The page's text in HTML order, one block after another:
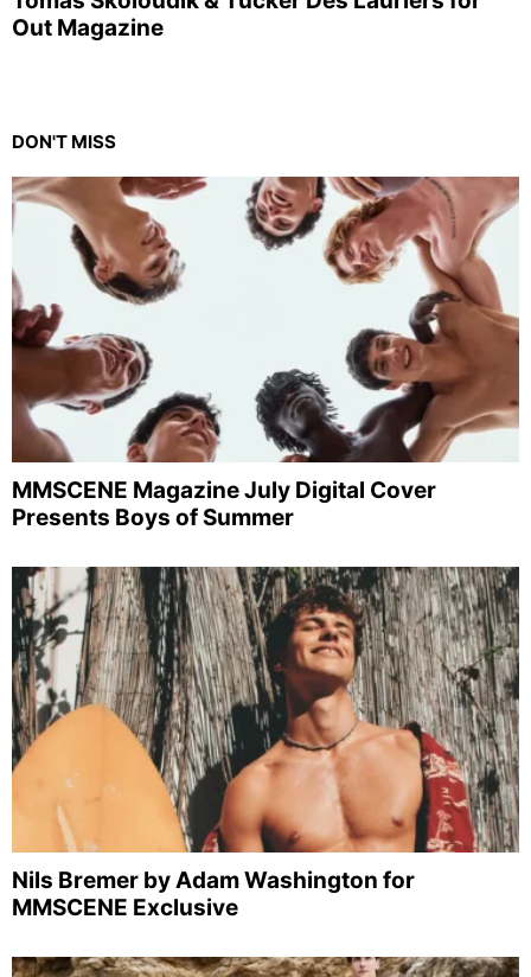
Out Magazine
DON'T MISS
MMSCENE Magazine July Digital Cover
Presents Boys of Summer
Nils Bremer by Adam Washington for
MMSCENE Exclusive